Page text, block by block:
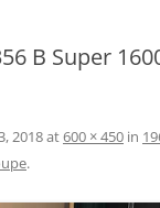
B Super
2018at600 × 450 in
.